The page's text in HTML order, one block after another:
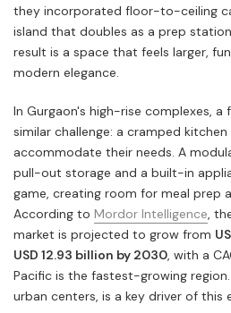
they incorporated floor-to-ceiling
island that doubles as a prep
result is a space that feels larger,
modern elegance.
In Gurgaon's high-rise complexes,
similar challenge: a cramped
accommodate their needs. A
pull-out storage and a built-in
game, creating room for meal prep
According to Mordor Intelligence,
market is projected to grow from
USD 12.93 billion by 2030, with a
Pacific is the fastest-growing
urban centers, is a key driver of this